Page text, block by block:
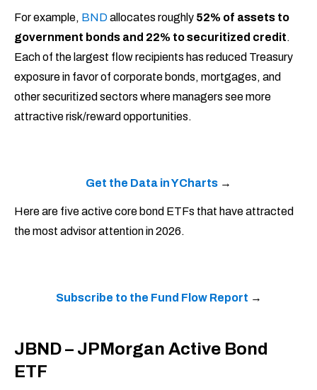
For example, BNDallocates roughly 52% of assets to
government bonds and 22% to securitized credit.
Each of the largest flow recipients has reduced Treasury
exposure in favor of corporate bonds, mortgages, and
other securitized sectors where managers see more
attractive risk/reward opportunities.
Get the Data in YCharts →
Here are five active core bond ETFs that have attracted
the most advisor attention in 2026.
Subscribe to the Fund Flow Report →
JBND – JPMorgan Active Bond
ETF